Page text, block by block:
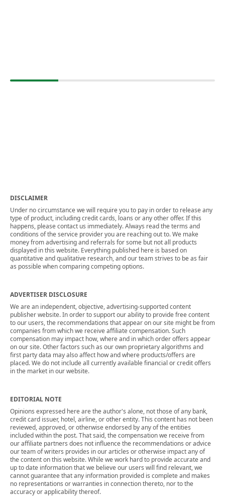
DISCLAIMER
Under no circumstance we will require you to pay in order to release any
type of product, including credit cards, loans or any other offer. If this
happens, please contact us immediately. Always read the terms and
conditions of the service provider you are reaching out to. We make
money from advertising and referrals for some but not all products
displayed in this website. Everything published here is based on
quantitative and qualitative research, and our team strives to be as fair
as possible when comparing competing options.
ADVERTISER DISCLOSURE
We are an independent, objective, advertising-supported content
publisher website. In order to support our ability to provide free content
to our users, the recommendations that appear on our site might be from
companies from which we receive affiliate compensation. Such
compensation may impact how, where and in which order offers appear
on our site. Other factors such as our own proprietary algorithms and
first party data may also affect how and where products/offers are
placed. We do not include all currently available financial or credit offers
in the market in our website.
EDITORIAL NOTE
Opinions expressed here are the author's alone, not those of any bank,
credit card issuer, hotel, airline, or other entity. This content has not been
reviewed, approved, or otherwise endorsed by any of the entities
included within the post. That said, the compensation we receive from
our affiliate partners does not influence the recommendations or advice
our team of writers provides in our articles or otherwise impact any of
the content on this website. While we work hard to provide accurate and
up to date information that we believe our users will find relevant, we
cannot guarantee that any information provided is complete and makes
no representations or warranties in connection thereto, nor to the
accuracy or applicability thereof.